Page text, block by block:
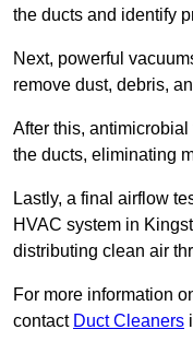
the ducts and identify
Next, powerful
remove dust, debris,
After this,
the ducts, eliminating
Lastly, a final airflow
HVAC system in
distributing clean air
For more information
contact Duct Cleaners